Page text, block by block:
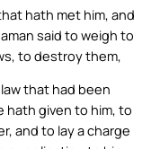
hath met him, and
said to weigh to
to destroy them,
that had been
hath given to him, to
and to lay a charge